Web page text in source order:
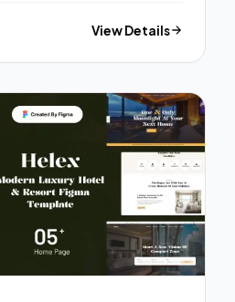
View Details